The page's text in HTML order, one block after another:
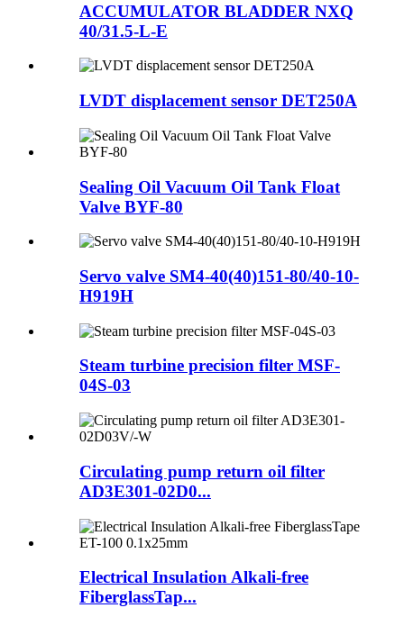
ACCUMULATOR BLADDER NXQ
40/31.5-L-E
LVDT displacement sensor DET250A
Sealing Oil Vacuum Oil Tank Float
Valve BYF-80
Servo valve SM4-40(40)151-80/40-10-
H919H
Steam turbine precision filter MSF-
04S-03
Circulating pump return oil filter
AD3E301-02D0...
Electrical Insulation Alkali-free
FiberglassTap...